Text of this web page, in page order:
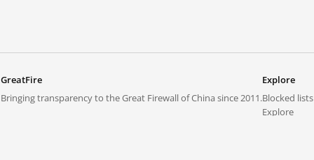
GreatFire
Bringing transparency to the Great Firewall of China since 2011.
Explore
Blocked lists
Explore